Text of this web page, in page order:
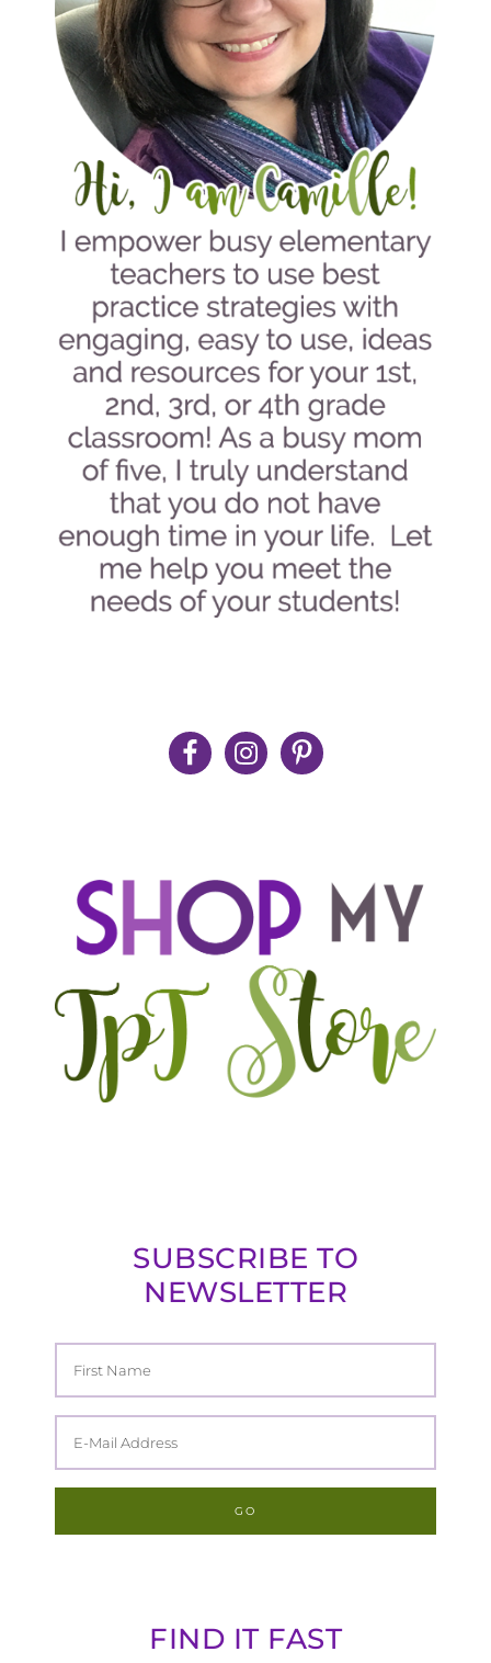
SUBSCRIBE TO
NEWSLETTER
FIND IT FAST